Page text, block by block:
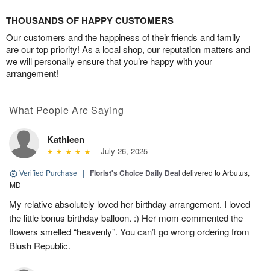
THOUSANDS OF HAPPY CUSTOMERS
Our customers and the happiness of their friends and family
are our top priority! As a local shop, our reputation matters and
we will personally ensure that you’re happy with your
arrangement!
What People Are Saying
Kathleen
July 26, 2025
Verified Purchase | Florist's Choice Daily Dealdelivered to Arbutus,
MD
My relative absolutely loved her birthday arrangement. I loved
the little bonus birthday balloon. :) Her mom commented the
flowers smelled “heavenly”. You can’t go wrong ordering from
Blush Republic.